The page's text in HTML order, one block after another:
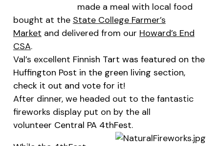
made a meal with local food
bought at the State College Farmer’s
Market and delivered from our Howard’s End
CSA.
Val’s excellent Finnish Tart was featured on the
Huffington Post in the green living section,
check it out and vote for it!
After dinner, we headed out to the fantastic
fireworks display put on by the all
volunteer Central PA 4thFest.